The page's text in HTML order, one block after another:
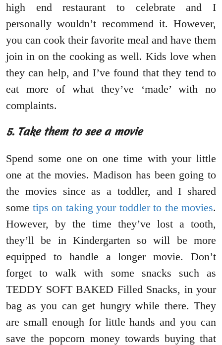
high end restaurant to celebrate and I
personally wouldn’t recommend it. However,
you can cook their favorite meal and have them
join in on the cooking as well. Kids love when
they can help, and I’ve found that they tend to
eat more of what they’ve ‘made’ with no
complaints.
5. Take them to see a movie
Spend some one on one time with your little
one at the movies. Madison has been going to
the movies since as a toddler, and I shared
some tips on taking your toddler to the movies.
However, by the time they’ve lost a tooth,
they’ll be in Kindergarten so will be more
equipped to handle a longer movie. Don’t
forget to walk with some snacks such as
TEDDY SOFT BAKED Filled Snacks, in your
bag as you can get hungry while there. They
are small enough for little hands and you can
save the popcorn money towards buying that